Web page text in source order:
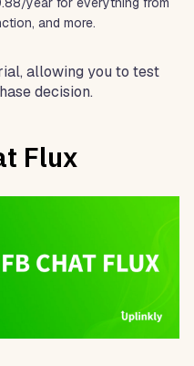
and more.
allowing you to test
decision.
Flux